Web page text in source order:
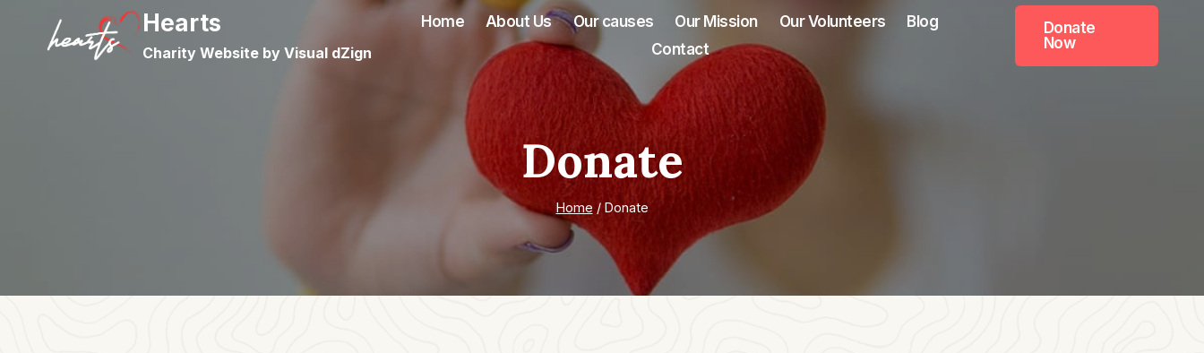
Hearts
Charity Website by Visual dZign
Home About Us Our causes Our Mission Our Volunteers
Blog
Contact
Donate
Now
Donate
Home / Donate